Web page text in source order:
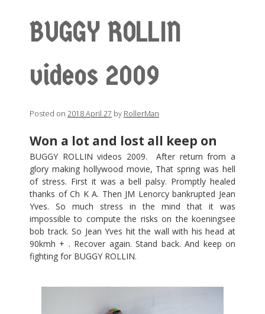
BUGGY ROLLIN
videos 2009
Posted on 2018 April 27 by RollerMan
Won a lot and lost all keep on
BUGGY ROLLIN videos 2009. After return from a
glory making hollywood movie, That spring was hell
of stress. First it was a bell palsy. Promptly healed
thanks of Ch K A. Then JM Lenorcy bankrupted Jean
Yves. So much stress in the mind that it was
impossible to compute the risks on the koeningsee
bob track. So Jean Yves hit the wall with his head at
90kmh + . Recover again. Stand back. And keep on
fighting for BUGGY ROLLIN.